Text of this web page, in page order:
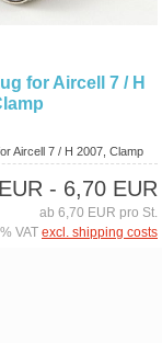
for Aircell 7 / H
Aircell 7 / H 2007, Clamp
- 6,70 EUR
ab 6,70 EUR pro St.
VAT excl. shipping costs